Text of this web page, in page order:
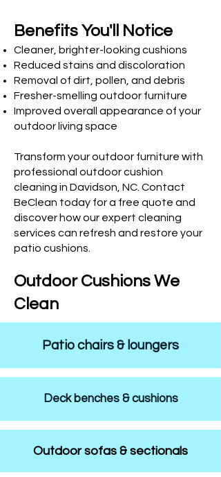
Benefits You'll Notice
Cleaner, brighter-looking cushions
Reduced stains and discoloration
Removal of dirt, pollen, and debris
Fresher-smelling outdoor furniture
Improved overall appearance of your
outdoor living space
Transform your outdoor furniture with
professional outdoor cushion
cleaning in Davidson, NC. Contact
BeClean today for a free quote and
discover how our expert cleaning
services can refresh and restore your
patio cushions.
Outdoor Cushions We
Clean
Patio chairs & loungers
Deck benches & cushions
Outdoor sofas & sectionals